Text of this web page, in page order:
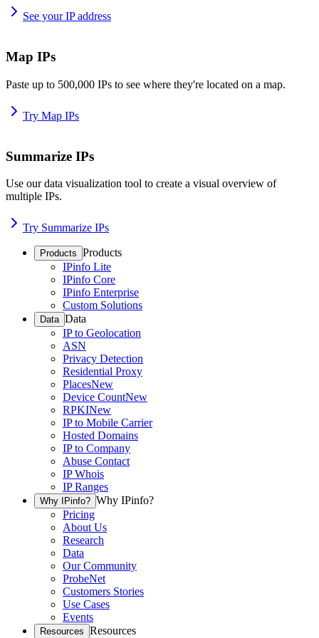
See your IP address
Map IPs
Paste up to 500,000 IPs to see where they're located on a map.
Try Map IPs
Summarize IPs
Use our data visualization tool to create a visual overview of
multiple IPs.
Try Summarize IPs
Products Products
IPinfo Lite
IPinfo Core
IPinfo Enterprise
Custom Solutions
Data Data
IP to Geolocation
ASN
Privacy Detection
Residential Proxy
PlacesNew
Device CountNew
RPKINew
IP to Mobile Carrier
Hosted Domains
IP to Company
Abuse Contact
IP Whois
IP Ranges
Why IPinfo? Why IPinfo?
Pricing
About Us
Research
Data
Our Community
ProbeNet
Customers Stories
Use Cases
Events
Resources Resources